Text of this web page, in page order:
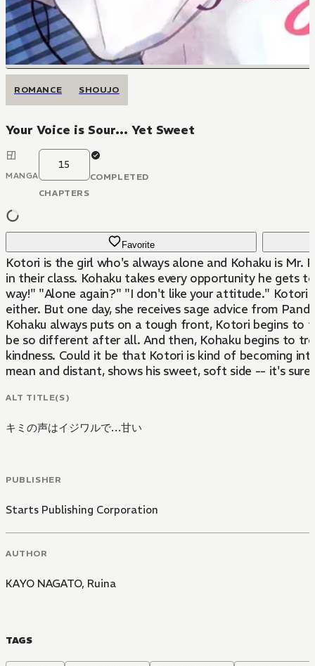
ROMANCE SHOUJO
Your Voice is Sour... Yet Sweet
MANGA
15
CHAPTERS
COMPLETED
Favorite
Kotori is the girl who's always alone and Kohaku is Mr.
in their class. Kohaku takes every opportunity he gets
way!" "Alone again?" "I don't like your attitude." Kotori
either. But one day, she receives sage advice from
Kohaku always puts on a tough front, Kotori begins
be so different after all. And then, Kohaku begins to
kindness. Could it be that Kotori is kind of becoming
mean and distant, shows his sweet, soft side -- it's
ALT TITLE(S)
キミの声はイジワルで…甘い
PUBLISHER
Starts Publishing Corporation
AUTHOR
KAYO NAGATO, Ruina
TAGS